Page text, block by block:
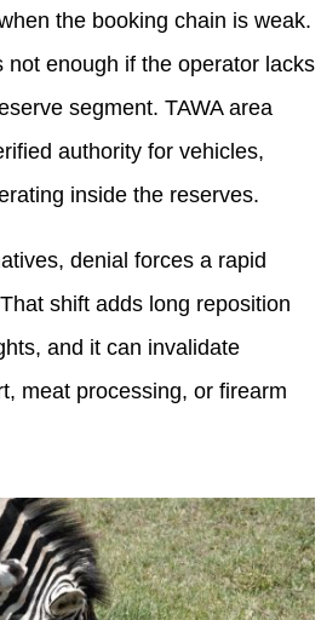
the booking chain is weak.
not enough if the operator lacks
segment. TAWA area
authority for vehicles,
inside the reserves.
denial forces a rapid
shift adds long reposition
and it can invalidate
meat processing, or firearm